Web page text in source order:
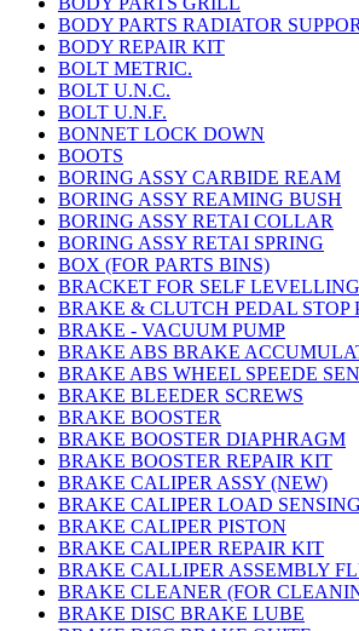
BODY PARTS RADIATOR
BODY REPAIR KIT
BOLT METRIC.
BOLT U.N.C.
BOLT U.N.F.
BONNET LOCK DOWN
BOOTS
BORING ASSY CARBIDE REAM
BORING ASSY REAMING BUSH
BORING ASSY RETAI COLLAR
BORING ASSY RETAI SPRING
BOX (FOR PARTS BINS)
BRACKET FOR SELF
BRAKE & CLUTCH PEDAL STOP
BRAKE - VACUUM PUMP
BRAKE ABS BRAKE
BRAKE ABS WHEEL SPEEDE
BRAKE BLEEDER SCREWS
BRAKE BOOSTER
BRAKE BOOSTER DIAPHRAGM
BRAKE BOOSTER REPAIR KIT
BRAKE CALIPER ASSY (NEW)
BRAKE CALIPER LOAD
BRAKE CALIPER PISTON
BRAKE CALIPER REPAIR KIT
BRAKE CALLIPER ASSEMBLY
BRAKE CLEANER (FOR
BRAKE DISC BRAKE LUBE